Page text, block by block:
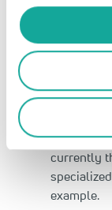
design
Daniel
progress
and
eyes on
currently
example.